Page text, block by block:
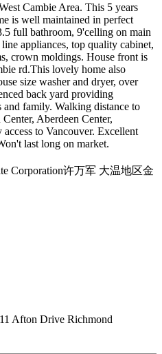
Cambie Area. This 5 years
is well maintained in perfect
full bathroom, 9'celling on main
appliances, top quality cabinet,
crown moldings. House front is
rd.This lovely home also
size washer and dryer, over
back yard providing
family. Walking distance to
Aberdeen Center,
to Vancouver. Excellent
last long on market.
Corporation许万军 大温地区金